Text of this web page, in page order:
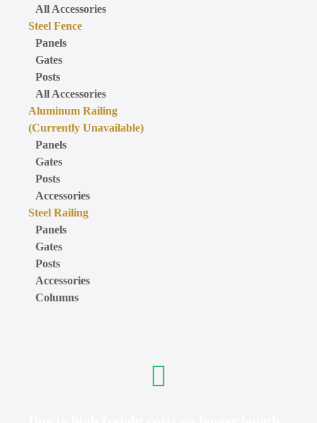
All Accessories
Steel Fence
Panels
Gates
Posts
All Accessories
Aluminum Railing
(Currently Unavailable)
Panels
Gates
Posts
Accessories
Steel Railing
Panels
Gates
Posts
Accessories
Columns